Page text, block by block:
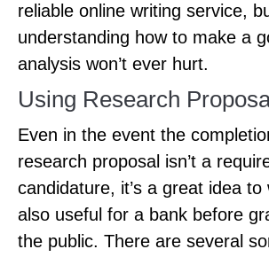
reliable online writing service,
understanding how to make a
analysis won’t ever hurt.
Using Research
Even in the event the
research proposal isn’t a
candidature, it’s a great idea
also useful for a bank before
the public. There are several